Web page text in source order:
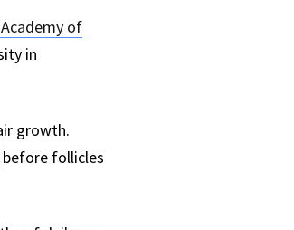
of
in
growth.
follicles